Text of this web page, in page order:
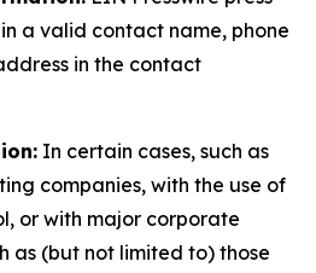
a valid contact name, phone
in the contact
In certain cases, such as
companies, with the use of
or with major corporate
as (but not limited to) those